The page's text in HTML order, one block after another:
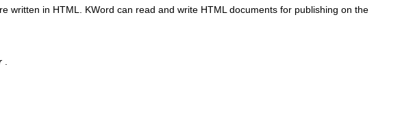
written in HTML KWord can read and write HTML documents for publishing on the